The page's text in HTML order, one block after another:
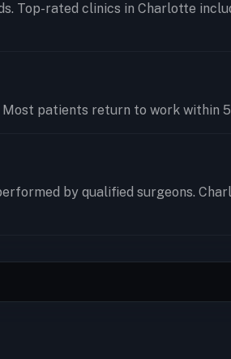
Top-rated clinics in Charlotte
patients return to work within
by qualified surgeons.